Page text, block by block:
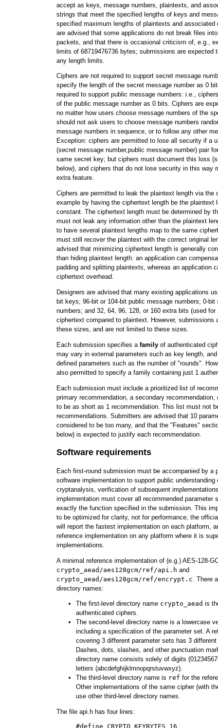
accept as keys, message numbers, plaintexts, and
strings that meet the specified lengths of keys and
specified maximum lengths of plaintexts and associated
are advised that some applications do not break files
packets, and that there is occasional criticism of, e.g.,
limits of 68719476736 bytes; submissions are expected
any length limits.
Ciphers are not required to support secret message
specify the length of the secret message number as 0
required to support public message numbers: i.e.,
of the public message number as 0 bits. Ciphers are
no matter how users choose message numbers of the
should not ask users to choose message numbers
message numbers in sequence, or to follow any other
Exception: ciphers are permitted to lose all security if a
(secret message number,public message number) pair
same secret key; but ciphers must document this loss
below), and ciphers that do not lose security in this way
extra feature.
Ciphers are permitted to leak the plaintext length via the
example by having the ciphertext length be the plaintext
constant. The ciphertext length must be determined by
must not leak any information other than the plaintext
to have several plaintext lengths map to the same
must still recover the plaintext with the correct original
advised that minimizing ciphertext length is generally
than hiding plaintext length: an application can
padding and splitting plaintexts, whereas an application
ciphertext overhead.
Designers are advised that many existing applications
bit keys; 96-bit or 104-bit public message numbers; 0-bit
numbers; and 32, 64, 96, 128, or 160 extra bits (used for
ciphertext compared to plaintext. However, submissions
these sizes, and are not limited to these sizes.
Each submission specifies a family of authenticated
may vary in external parameters such as key length,
defined parameters such as the number of "rounds".
also permitted to specify a family containing just 1
Each submission must include a prioritized list of
primary recommendation, a secondary
to be as short as 1 recommendation. This list must not
recommendations. Submitters are advised that 10
considered to be too many, and that the "Features"
below) is expected to justify each recommendation.
Software requirements
Each first-round submission must be accompanied by a
software implementation to support public understanding
cryptanalysis, verification of subsequent
implementation must cover all recommended parameter
exactly the function specified in the submission. This
to be optimized for clarity, not for performance; the
will report the fastest implementation on each platform,
reference implementation on any platform where it is
implementations.
A minimal reference implementation of (e.g.) AES-128-
crypto_aead/aes128gcm/ref/api.h and
crypto_aead/aes128gcm/ref/encrypt.c . There
directory names:
The first-level directory name crypto_aead is
authenticated ciphers.
The second-level directory name is a lowercase
including a specification of the parameter set. A
covering 3 different parameter sets has 3
Dashes, dots, slashes, and other punctuation
directory name consists solely of digits
letters (abcdefghijklmnopqrstuvwxyz).
The third-level directory name is ref for the
Other implementations of the same cipher (with
use other third-level directory names.
The file api.h has four lines:
     #define CRYPTO_KEYBYTES 16